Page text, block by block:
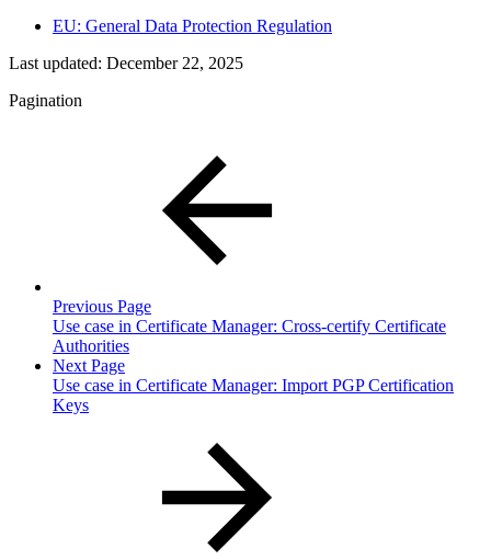
EU: General Data Protection Regulation
Last updated: December 22, 2025
Pagination
Previous Page
Use case in Certificate Manager: Cross-certify Certificate
Authorities
Next Page
Use case in Certificate Manager: Import PGP Certification
Keys